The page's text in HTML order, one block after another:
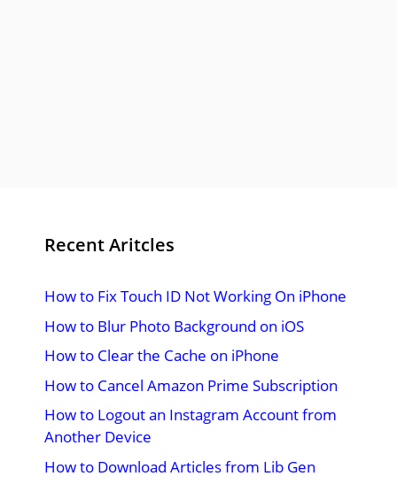
Recent Aritcles
How to Fix Touch ID Not Working On iPhone
How to Blur Photo Background on iOS
How to Clear the Cache on iPhone
How to Cancel Amazon Prime Subscription
How to Logout an Instagram Account from
Another Device
How to Download Articles from Lib Gen